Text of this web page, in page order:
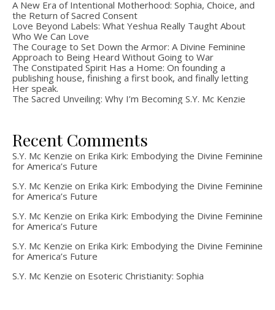
A New Era of Intentional Motherhood: Sophia, Choice, and
the Return of Sacred Consent
Love Beyond Labels: What Yeshua Really Taught About
Who We Can Love
The Courage to Set Down the Armor: A Divine Feminine
Approach to Being Heard Without Going to War
The Constipated Spirit Has a Home: On founding a
publishing house, finishing a first book, and finally letting
Her speak.
The Sacred Unveiling: Why I’m Becoming S.Y. Mc Kenzie
Recent Comments
S.Y. Mc Kenzie on Erika Kirk: Embodying the Divine Feminine
for America’s Future
S.Y. Mc Kenzie on Erika Kirk: Embodying the Divine Feminine
for America’s Future
S.Y. Mc Kenzie on Erika Kirk: Embodying the Divine Feminine
for America’s Future
S.Y. Mc Kenzie on Erika Kirk: Embodying the Divine Feminine
for America’s Future
S.Y. Mc Kenzie on Esoteric Christianity: Sophia